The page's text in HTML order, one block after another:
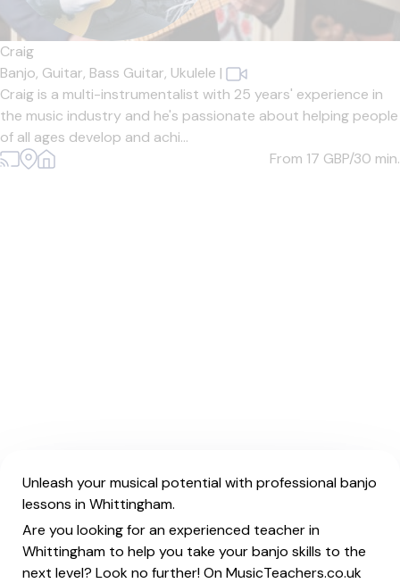
Craig
Banjo, Guitar, Bass Guitar, Ukulele |
Craig is a multi-instrumentalist with 25 years' experience in
the music industry and he's passionate about helping people
of all ages develop and achi...
From 17 GBP/30 min.
Unleash your musical potential with professional banjo
lessons in Whittingham.
Are you looking for an experienced teacher in
Whittingham to help you take your banjo skills to the
next level? Look no further! On MusicTeachers.co.uk